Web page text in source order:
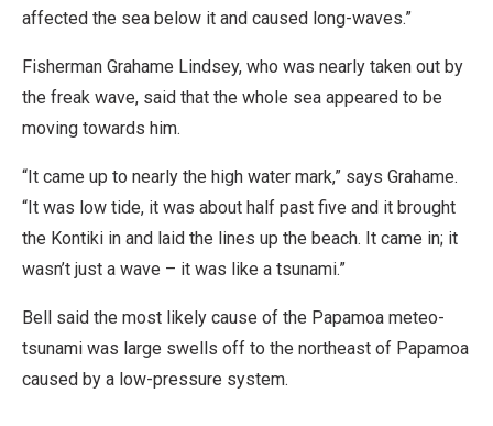
affected the sea below it and caused long-waves.”
Fisherman Grahame Lindsey, who was nearly taken out by
the freak wave, said that the whole sea appeared to be
moving towards him.
“It came up to nearly the high water mark,” says Grahame.
“It was low tide, it was about half past five and it brought
the Kontiki in and laid the lines up the beach. It came in; it
wasn’t just a wave – it was like a tsunami.”
Bell said the most likely cause of the Papamoa meteo-
tsunami was large swells off to the northeast of Papamoa
caused by a low-pressure system.